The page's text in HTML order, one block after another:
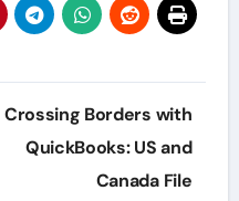
Crossing Borders with
QuickBooks: US and
Canada File